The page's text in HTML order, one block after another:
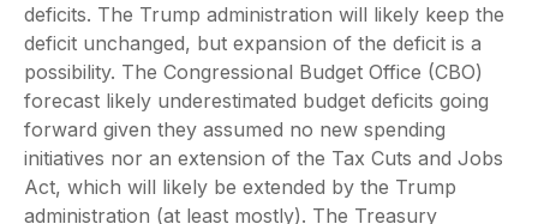
deficits. The Trump administration will likely keep the
deficit unchanged, but expansion of the deficit is a
possibility. The Congressional Budget Office (CBO)
forecast likely underestimated budget deficits going
forward given they assumed no new spending
initiatives nor an extension of the Tax Cuts and Jobs
Act, which will likely be extended by the Trump
administration (at least mostly). The Treasury